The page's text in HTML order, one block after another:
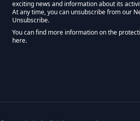
Marketing Permissions
exciting news and information about its
Keep in touch - Liminal
At any time, you can unsubscribe from our
Unsubscribe.
You can find more information on the
here.